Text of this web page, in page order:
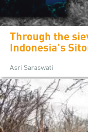
Through the
Indonesia's
Asri Saraswati